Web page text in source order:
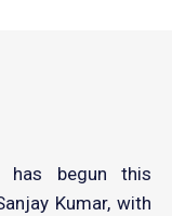
has begun this
Kumar, with